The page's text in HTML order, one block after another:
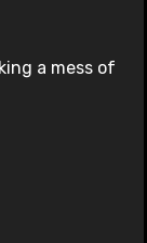
a mess of